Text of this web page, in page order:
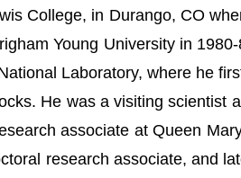
College, in Durango, CO
Young University in
Laboratory, where he
He was a visiting scientist
associate at Queen
research associate, and